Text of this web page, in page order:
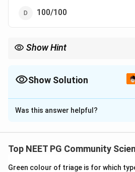
100/100
Show Hint
Show Solution
The Correct Option isA
Solution and Explanation
a test to correctly identify those
Was this answer helpful?
Top NEET PG Community
Green colour of triage is for which